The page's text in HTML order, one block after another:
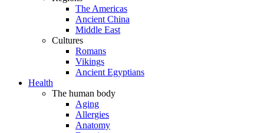
The Americas
Ancient China
Middle East
Cultures
Romans
Vikings
Ancient Egyptians
Health
The human body
Aging
Allergies
Anatomy